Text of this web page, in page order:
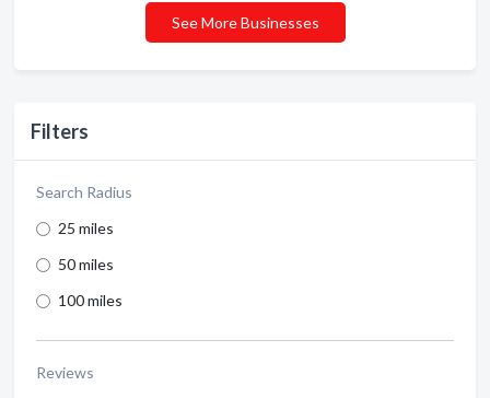
Filters
Search Radius
25 miles
50 miles
100 miles
Reviews
See More Businesses